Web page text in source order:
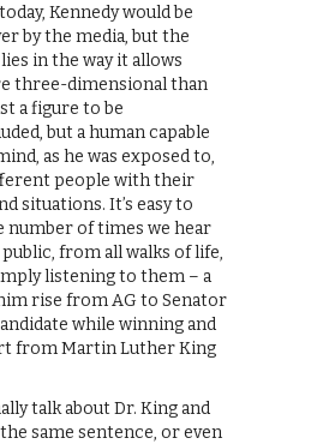
Kennedy would be
by the media, but the
in the way it allows
three-dimensional than
a figure to be
but a human capable
as he was exposed to,
people with their
situations. It’s easy to
number of times we hear
from all walks of life,
listening to them – a
rise from AG to Senator
while winning and
from Martin Luther King
talk about Dr. King and
same sentence, or even